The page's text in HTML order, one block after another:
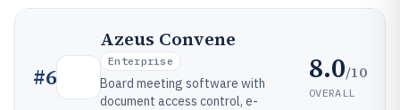
#6
Azeus Convene
Enterprise
Board meeting software with
document access control, e-
8.0/10
OVERALL